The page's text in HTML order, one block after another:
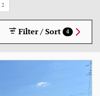
2
Filter / Sort 4